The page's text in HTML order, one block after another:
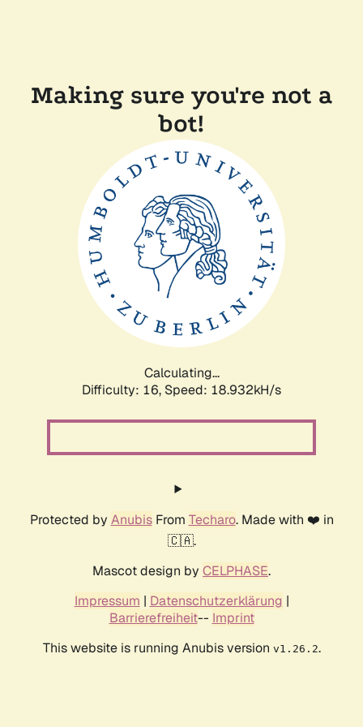
Making sure you're not a
bot!
Calculating...
Difficulty: 16, Speed: 18.932kH/s
Protected by AnubisFrom Techaro. Made with ❤️ in
🇨🇦.
Mascot design by CELPHASE.
Impressum | Datenschutzerklärung |
Barrierefreiheit-- Imprint
This website is running Anubis version v1.26.2.